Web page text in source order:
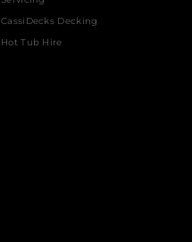
CassiDecks Decking
Hot Tub Hire